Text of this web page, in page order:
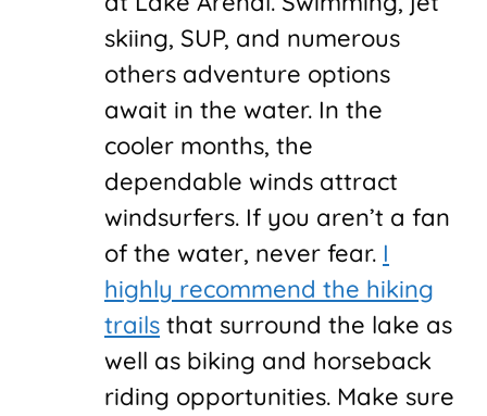
skiing, SUP, and numerous
others adventure options
await in the water. In the
cooler months, the
dependable winds attract
windsurfers. If you aren’t a fan
of the water, never fear. I
highly recommend the hiking
trails that surround the lake as
well as biking and horseback
riding opportunities. Make sure